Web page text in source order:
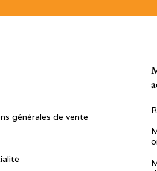
générales de vente